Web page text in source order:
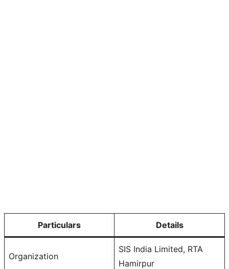
Particulars Details
Organization
SIS India Limited, RTA
Hamirpur